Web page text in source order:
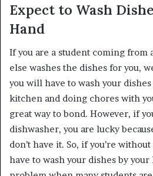
Expect to Wash
Hand
If you are a student coming from
else washes the dishes for you,
you will have to wash your
kitchen and doing chores with
great way to bond. However, if
dishwasher, you are lucky
don’t have it. So, if you’re
have to wash your dishes by your